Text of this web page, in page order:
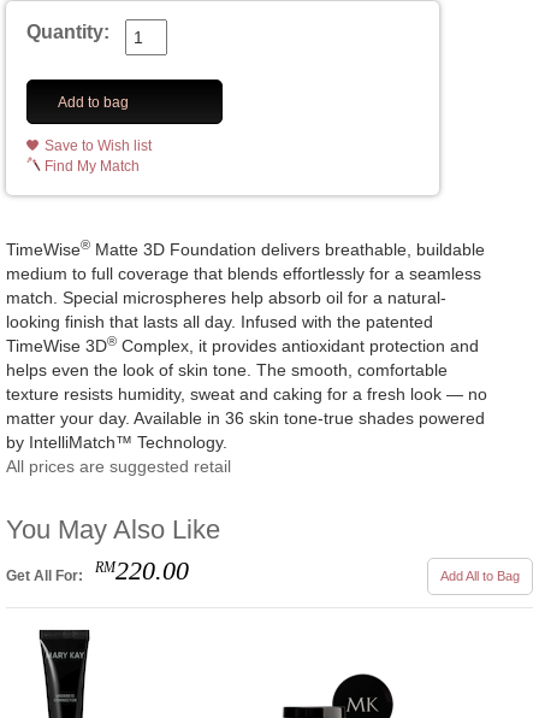
Quantity:
Add to bag
Save to Wish list
Find My Match
TimeWise® Matte 3D Foundation delivers breathable, buildable
medium to full coverage that blends effortlessly for a seamless
match. Special microspheres help absorb oil for a natural-
looking finish that lasts all day. Infused with the patented
TimeWise 3D® Complex, it provides antioxidant protection and
helps even the look of skin tone. The smooth, comfortable
texture resists humidity, sweat and caking for a fresh look — no
matter your day. Available in 36 skin tone-true shades powered
by IntelliMatch™ Technology.
All prices are suggested retail
You May Also Like
Get All For: RM220.00 Add All to Bag